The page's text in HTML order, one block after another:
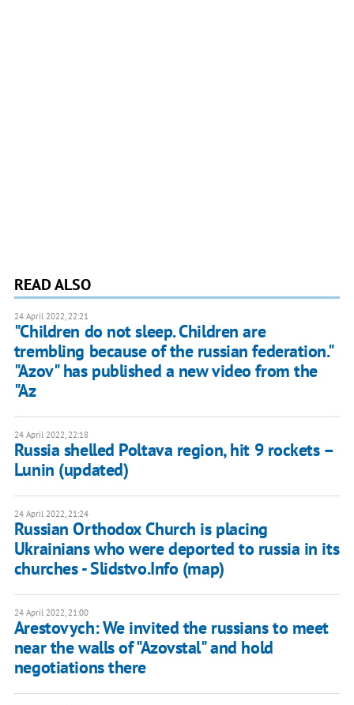
READ ALSO
24 April 2022, 22:21
"Children do not sleep. Children are
trembling because of the russian federation."
"Azov" has published a new video from the
"Az
24 April 2022, 22:18
Russia shelled Poltava region, hit 9 rockets –
Lunin (updated)
24 April 2022, 21:24
Russian Orthodox Church is placing
Ukrainians who were deported to russia in its
churches - Slidstvo.Info (map)
24 April 2022, 21:00
Arestovych: We invited the russians to meet
near the walls of "Azovstal" and hold
negotiations there